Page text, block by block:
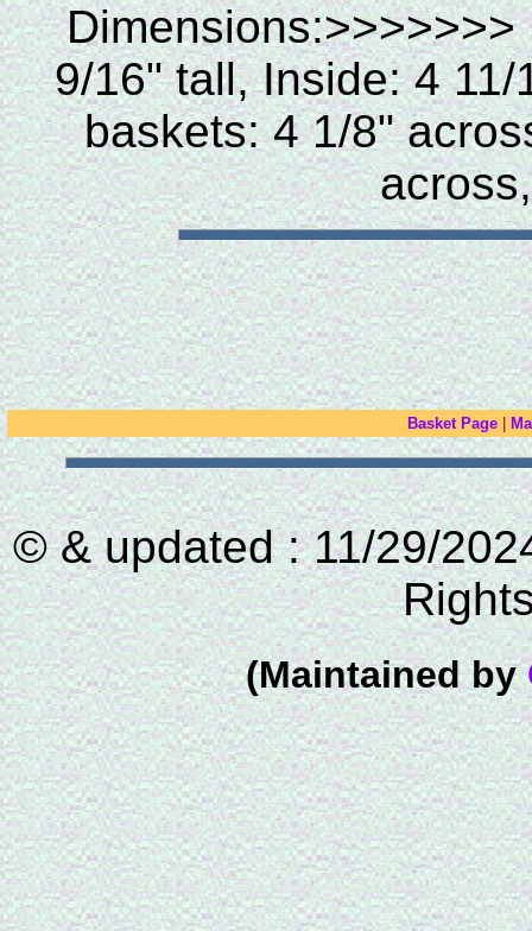
9/16" tall, Inside: 4
baskets: 4 1/8"
Basket Page|
© & updated : 11/29/
(Maintained by